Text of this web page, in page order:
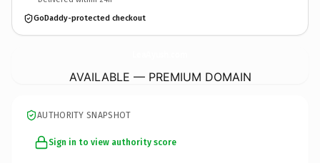
GoDaddy-protected checkout
AVAILABLE — PREMIUM DOMAIN
AUTHORITY SNAPSHOT
Sign in to view authority score